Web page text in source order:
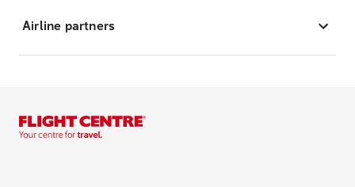
Airline partners